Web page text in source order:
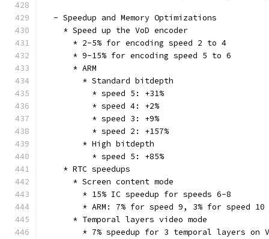
  - Speedup and Memory Optimizations
    * Speed up the VoD encoder
      * 2-5% for encoding speed 2 to 4
      * 9-15% for encoding speed 5 to 6
      * ARM
        * Standard bitdepth
          * speed 5: +31%
          * speed 4: +2%
          * speed 3: +9%
          * speed 2: +157%
        * High bitdepth
          * speed 5: +85%
    * RTC speedups
      * Screen content mode
        * 15% IC speedup for speeds 6-8
        * ARM: 7% for speed 9, 3% for speed 10
      * Temporal layers video mode
* 7% speedup for 3 temporal layers on